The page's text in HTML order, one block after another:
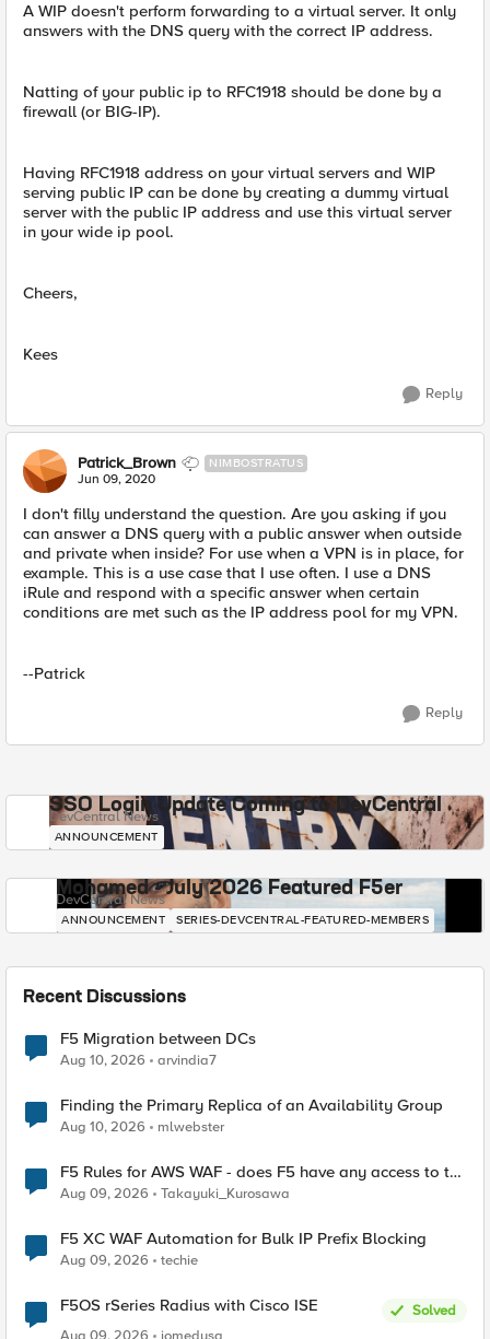
A WIP doesn't perform forwarding to a virtual server. It only
answers with the DNS query with the correct IP address.
Natting of your public ip to RFC1918 should be done by a
firewall (or BIG-IP).
Having RFC1918 address on your virtual servers and WIP
serving public IP can be done by creating a dummy virtual
server with the public IP address and use this virtual server
in your wide ip pool.
Cheers,
Kees
Reply
Patrick_Brown NIMBOSTRATUS
Jun 09, 2020
I don't filly understand the question. Are you asking if you
can answer a DNS query with a public answer when outside
and private when inside? For use when a VPN is in place, for
example. This is a use case that I use often. I use a DNS
iRule and respond with a specific answer when certain
conditions are met such as the IP address pool for my VPN.
--Patrick
Reply
SSO Login Update Coming to DevCentral
DevCentral News
ANNOUNCEMENT
Mohamed - July 2026 Featured F5er
DevCentral News
ANNOUNCEMENT SERIES-DEVCENTRAL-FEATURED-MEMBERS
Recent Discussions
F5 Migration between DCs
Aug 10, 2026 arvindia7
Finding the Primary Replica of an Availability Group
Aug 10, 2026 mlwebster
F5 Rules for AWS WAF - does F5 have any access to the
request data inspected by the rule groups?
Aug 09, 2026 Takayuki_Kurosawa
F5 XC WAF Automation for Bulk IP Prefix Blocking
Aug 09, 2026 techie
F5OS rSeries Radius with Cisco ISE
Solved